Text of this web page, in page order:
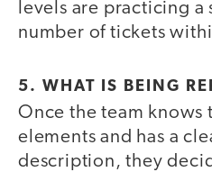
levels are practicing a
number of tickets
5. WHAT IS BEING
Once the team
elements and has a
description, they